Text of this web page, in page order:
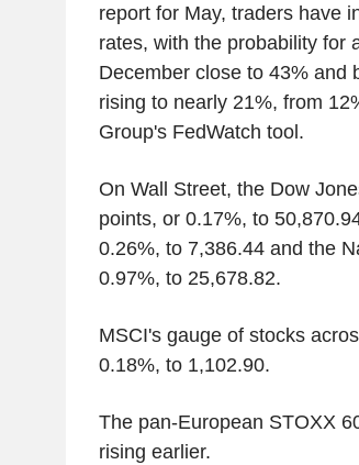
report for May, traders have
rates, with the probability for
December close to 43% and
rising to nearly 21%, from
Group's FedWatch tool.
On Wall Street, the Dow
points, or 0.17%, to
0.26%, to 7,386.44 and the
0.97%, to 25,678.82.
MSCI's gauge of stocks
0.18%, to 1,102.90.
The pan-European STOXX
rising earlier.